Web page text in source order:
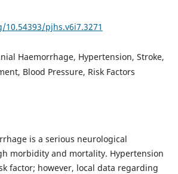
pjhs.v6i7.3271
Haemorrhage, Hypertension, Stroke,
Blood Pressure, Risk Factors
is a serious neurological
morbidity and mortality. Hypertension
factor; however, local data regarding